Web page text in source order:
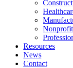
Resources
News
Contact